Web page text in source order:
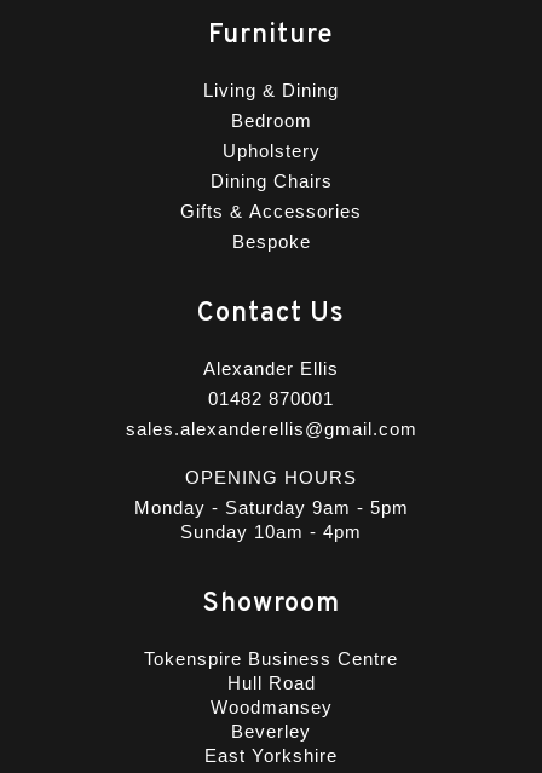
Furniture
Living & Dining
Bedroom
Upholstery
Dining Chairs
Gifts & Accessories
Bespoke
Contact Us
Alexander Ellis
01482 870001
sales.alexanderellis@gmail.com
OPENING HOURS
Monday - Saturday 9am - 5pm
Sunday 10am - 4pm
Showroom
Tokenspire Business Centre
Hull Road
Woodmansey
Beverley
East Yorkshire